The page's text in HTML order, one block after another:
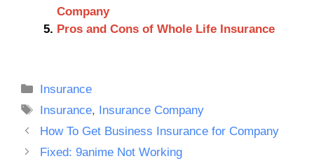
Company
Pros and Cons of Whole Life Insurance
Categories
Insurance
Tags
Insurance, Insurance Company
How To Get Business Insurance for Company
Fixed: 9anime Not Working